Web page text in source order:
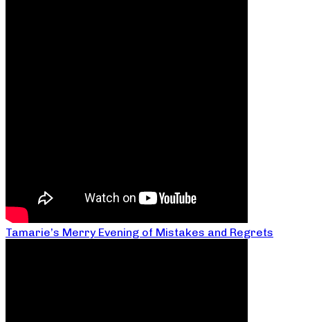
Tamarie’s Merry Evening of Mistakes and Regrets